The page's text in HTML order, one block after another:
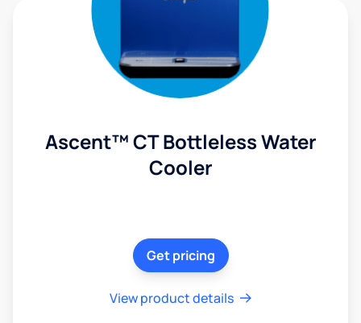
Ascent™ CT Bottleless Water
Cooler
Get pricing
View product details